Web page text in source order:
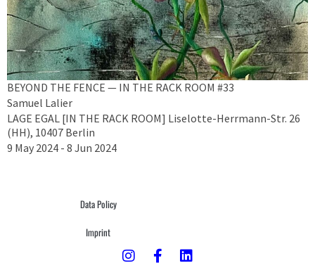
BEYOND THE FENCE — IN THE RACK ROOM #33
Samuel Lalier
LAGE EGAL [IN THE RACK ROOM] Liselotte-Herrmann-Str. 26
(HH), 10407 Berlin
9 May 2024 - 8 Jun 2024
Data Policy
Imprint